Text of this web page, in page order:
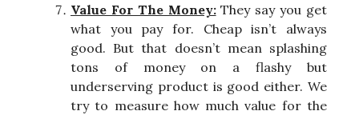
Value For The Money:They say you get
what you pay for. Cheap isn’t always
good. But that doesn’t mean splashing
tons of money on a flashy but
underserving product is good either. We
try to measure how much value for the